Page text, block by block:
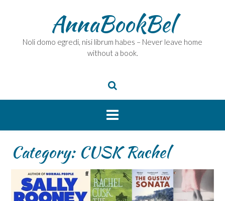
AnnaBookBel
Noli domo egredi, nisi librum habes – Never leave home
without a book.
Category: CUSK Rachel